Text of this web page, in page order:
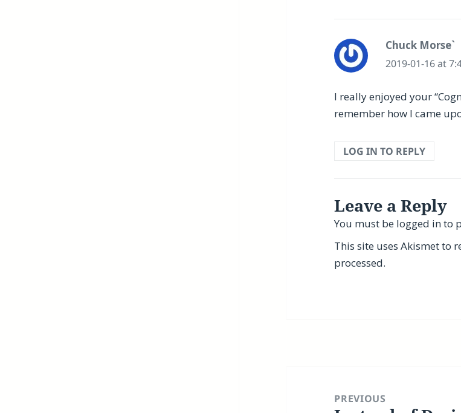
Chuck Morse`
2019-01-16 at
I really enjoyed your
remember how I came
LOG IN TO REPLY
Leave a Reply
You must be logged into
This site uses Akismet to
processed.
navigationPREVIOUS